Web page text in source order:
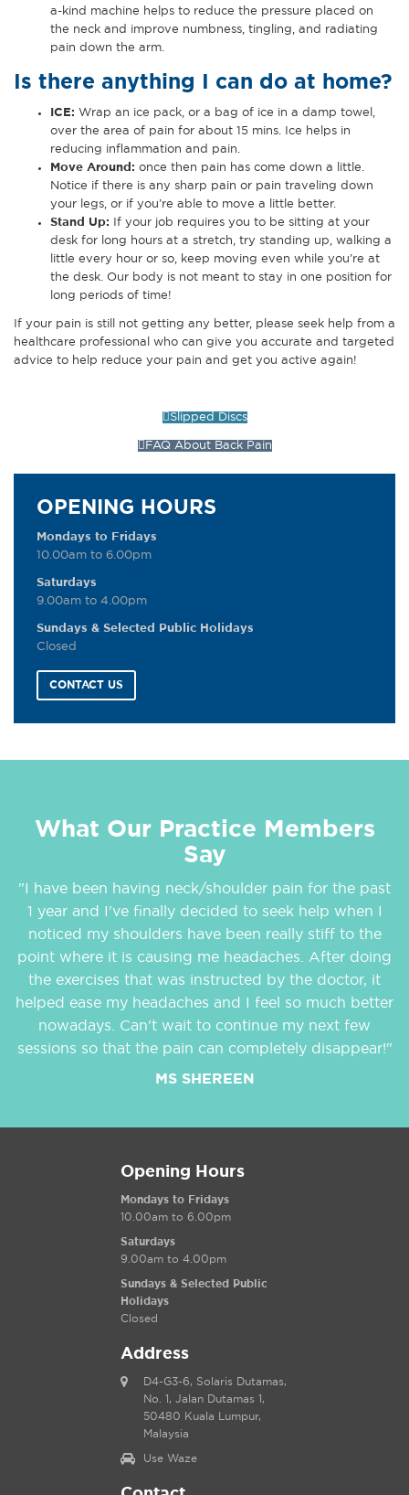
a-kind machine helps to reduce the pressure placed on
the neck and improve numbness, tingling, and radiating
pain down the arm.
Is there anything I can do at home?
ICE: Wrap an ice pack, or a bag of ice in a damp towel,
over the area of pain for about 15 mins. Ice helps in
reducing inflammation and pain.
Move Around : once then pain has come down a little.
Notice if there is any sharp pain or pain traveling down
your legs, or if you’re able to move a little better.
Stand Up: If your job requires you to be sitting at your
desk for long hours at a stretch, try standing up, walking a
little every hour or so, keep moving even while you’re at
the desk. Our body is not meant to stay in one position for
long periods of time!
If your pain is still not getting any better, please seek help from a
healthcare professional who can give you accurate and targeted
advice to help reduce your pain and get you active again!
Slipped Discs
FAQ About Back Pain
OPENING HOURS
Mondays to Fridays
10.00am to 6.00pm
Saturdays
9.00am to 4.00pm
Sundays & Selected Public Holidays
Closed
CONTACT US
What Our Practice Members
Say
"I have been having neck/shoulder pain for the past
1 year and I've finally decided to seek help when I
noticed my shoulders have been really stiff to the
point where it is causing me headaches. After doing
the exercises that was instructed by the doctor, it
helped ease my headaches and I feel so much better
nowadays. Can't wait to continue my next few
sessions so that the pain can completely disappear!"
MS SHEREEN
Opening Hours
Mondays to Fridays
10.00am to 6.00pm
Saturdays
9.00am to 4.00pm
Sundays & Selected Public
Holidays
Closed
Address
D4-G3-6, Solaris Dutamas,
No. 1, Jalan Dutamas 1,
50480 Kuala Lumpur,
Malaysia
Use Waze